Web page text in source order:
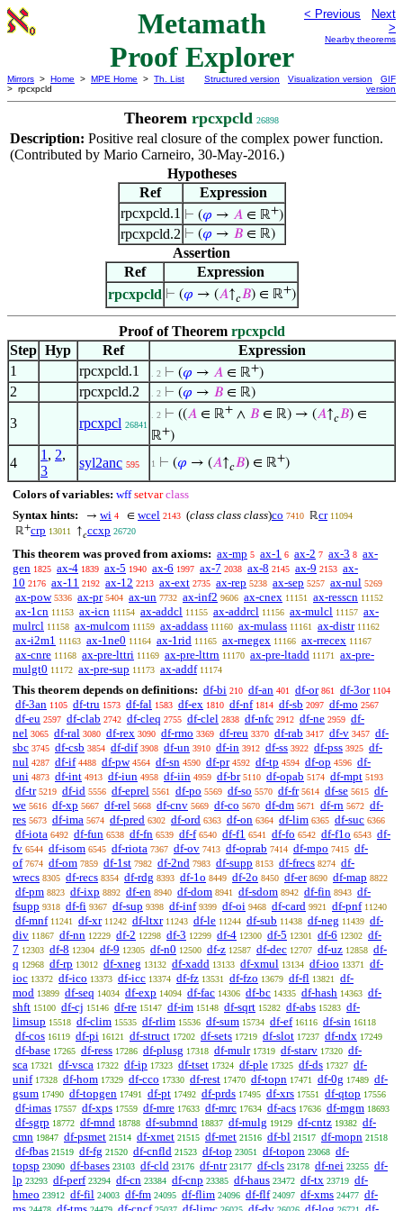
Metamath
Proof Explorer
< Previous
Next
>
Nearby theorems
Mirrors > Home > MPE Home > Th. List
> rpcxpcld
Structured version Visualization version
GIF
version
Theorem rpcxpcld 26898
Description: Positive real closure of the complex power function.
(Contributed by Mario Carneiro, 30-May-2016.)
Hypotheses
Ref
Expression
rpcxpcld.1 ⊢ (𝜑 → 𝐴∈ ℝ+)
rpcxpcld.2 ⊢ (𝜑 → 𝐵∈ ℝ)
Assertion
Ref
Expression
rpcxpcld ⊢ (𝜑 → (𝐴↑𝑐𝐵) ∈ ℝ+)
Proof of Theorem rpcxpcld
Step Hyp Ref
Expression
1
rpcxpcld.1 . 2 ⊢ (𝜑 → 𝐴 ∈ ℝ+)
2 rpcxpcld.2 . 2 ⊢ (𝜑 → 𝐵 ∈ ℝ)
3 rpcxpcl 26841
. 2 ⊢ ((𝐴 ∈ ℝ+ ∧ 𝐵 ∈ ℝ) → (𝐴↑𝑐𝐵) ∈
ℝ+)
4
1 , 2,
3
syl2anc 595 1 ⊢ (𝜑 → (𝐴↑𝑐𝐵) ∈ ℝ+)
Colors of variables: wff setvar class
Syntax hints:
→ wi 4 ∈ wcel 2143 (class class class)co 7410 ℝcr 11094
ℝ+crp 13011 ↑𝑐ccxp 26720
This theorem was proved from axioms: ax-mp 5 ax-1 6 ax-2 7 ax-3 8 ax-
gen 1825 ax-4 1839 ax-5 1940 ax-6 1997 ax-7 2038 ax-8 2145 ax-9 2153 ax-
10 2176 ax-11 2192 ax-12 2213 ax-ext 2735 ax-rep 5238 ax-sep 5257 ax-nul 5269
ax-pow 5336 ax-pr 5404 ax-un 7732 ax-inf2 9606 ax-cnex 11151 ax-resscn 11152
ax-1cn 11153 ax-icn 11154 ax-addcl 11155 ax-addrcl 11156 ax-mulcl 11157 ax-
mulrcl 11158 ax-mulcom 11159 ax-addass 11160 ax-mulass 11161 ax-distr 11162
ax-i2m1 11163 ax-1ne0 11164 ax-1rid 11165 ax-rnegex 11166 ax-rrecex 11167
ax-cnre 11168 ax-pre-lttri 11169 ax-pre-lttrn 11170 ax-pre-ltadd 11171
ax-pre-
mulgt0 11172 ax-pre-sup 11173 ax-addf 11174
This theorem depends on definitions: df-bi 210 df-an 401 df-or 861 df-3or 1104
df-3an 1105 df-tru 1573 df-fal 1583 df-ex 1810 df-nf 1814 df-sb 2097 df-mo 2567
df-eu 2597 df-clab 2742 df-cleq 2755 df-clel 2838 df-nfc 2912 df-ne 2959 df-
nel 3065 df-ral 3080 df-rex 3090 df-rmo 3369 df-reu 3370 df-rab 3417 df-v 3457 df-
sbc 3745 df-csb 3854 df-dif 3908 df-un 3910 df-in 3912 df-ss 3922 df-pss 3925 df-
nul 4287 df-if 4488 df-pw 4564 df-sn 4590 df-pr 4592 df-tp 4594 df-op 4596 df-
uni 4873 df-int 4913 df-iun 4958 df-iin 4959 df-br 5110 df-opab 5174 df-mpt 5193
df-tr 5219 df-id 5556 df-eprel 5561 df-po 5569 df-so 5570 df-fr 5614 df-se 5615 df-
we 5616 df-xp 5667 df-rel 5668 df-cnv 5669 df-co 5670 df-dm 5671 df-rn 5672 df-
res 5673 df-ima 5674 df-pred 6302 df-ord 6363 df-on 6364 df-lim 6365 df-suc 6366
df-iota 6492 df-fun 6538 df-fn 6539 df-f 6540 df-f1 6541 df-fo 6542 df-f1o 6543 df-
fv 6544 df-isom 6545 df-riota 7367 df-ov 7413 df-oprab 7414 df-mpo 7415 df-
of 7674 df-om 7859 df-1st 7982 df-2nd 7983 df-supp 8153 df-frecs 8274 df-
wrecs 8305 df-recs 8354 df-rdg 8393 df-1o 8449 df-2o 8450 df-er 8690 df-map 8822
df-pm 8823 df-ixp 8892 df-en 8940 df-dom 8941 df-sdom 8942 df-fin 8943 df-
fsupp 9318 df-fi 9367 df-sup 9398 df-inf 9399 df-oi 9468 df-card 9921 df-pnf 11240
df-mnf 11241 df-xr 11242 df-ltxr 11243 df-le 11244 df-sub 11438 df-neg 11439 df-
div 11867 df-nn 12229 df-2 12298 df-3 12299 df-4 12300 df-5 12301 df-6 12302 df-
7 12303 df-8 12304 df-9 12305 df-n0 12500 df-z 12587 df-dec 12707 df-uz 12858 df-
q 12968 df-rp 13012 df-xneg 13132 df-xadd 13133 df-xmul 13134 df-ioo 13371
df-
ioc 13372 df-ico 13373 df-icc 13374 df-fz 13531 df-fzo 13679 df-fl 13821
df-
mod 13899 df-seq 14034 df-exp 14094 df-fac 14306 df-bc 14335 df-hash 14363 df-
shft 15100 df-cj 15146 df-re 15147 df-im 15148 df-sqrt 15282 df-abs 15283 df-
limsup 15518 df-clim 15535 df-rlim 15536 df-sum 15734 df-ef 16116 df-sin 16118
df-cos 16119 df-pi 16121 df-struct 17202 df-sets 17219 df-slot 17237 df-ndx 17249
df-base 17265 df-ress 17286 df-plusg 17318 df-mulr 17319 df-starv 17320 df-
sca 17321 df-vsca 17322 df-ip 17323 df-tset 17324 df-ple 17325 df-ds 17327 df-
unif 17328 df-hom 17329 df-cco 17330 df-rest 17470 df-topn 17471 df-0g 17489 df-
gsum 17490 df-topgen 17491 df-pt 17492 df-prds 17495 df-xrs 17551 df-qtop 17556
df-imas 17557 df-xps 17559 df-mre 17633 df-mrc 17634 df-acs 17636 df-mgm 18693
df-sgrp 18772 df-mnd 18788 df-submnd 18837 df-mulg 19129 df-cntz 19382 df-
cmn 19847 df-psmet 21514 df-xmet 21515 df-met 21516 df-bl 21517 df-mopn 21518
df-fbas 21519 df-fg 21520 df-cnfld 21523 df-top 23051 df-topon 23068 df-
topsp 23090 df-bases 23103 df-cld 23176 df-ntr 23177 df-cls 23178 df-nei 23255 df-
lp 23293 df-perf 23294 df-cn 23384 df-cnp 23385 df-haus 23472 df-tx 23719 df-
hmeo 23912 df-fil 24003 df-fm 24095 df-flim 24096 df-flf 24097 df-xms 24477 df-